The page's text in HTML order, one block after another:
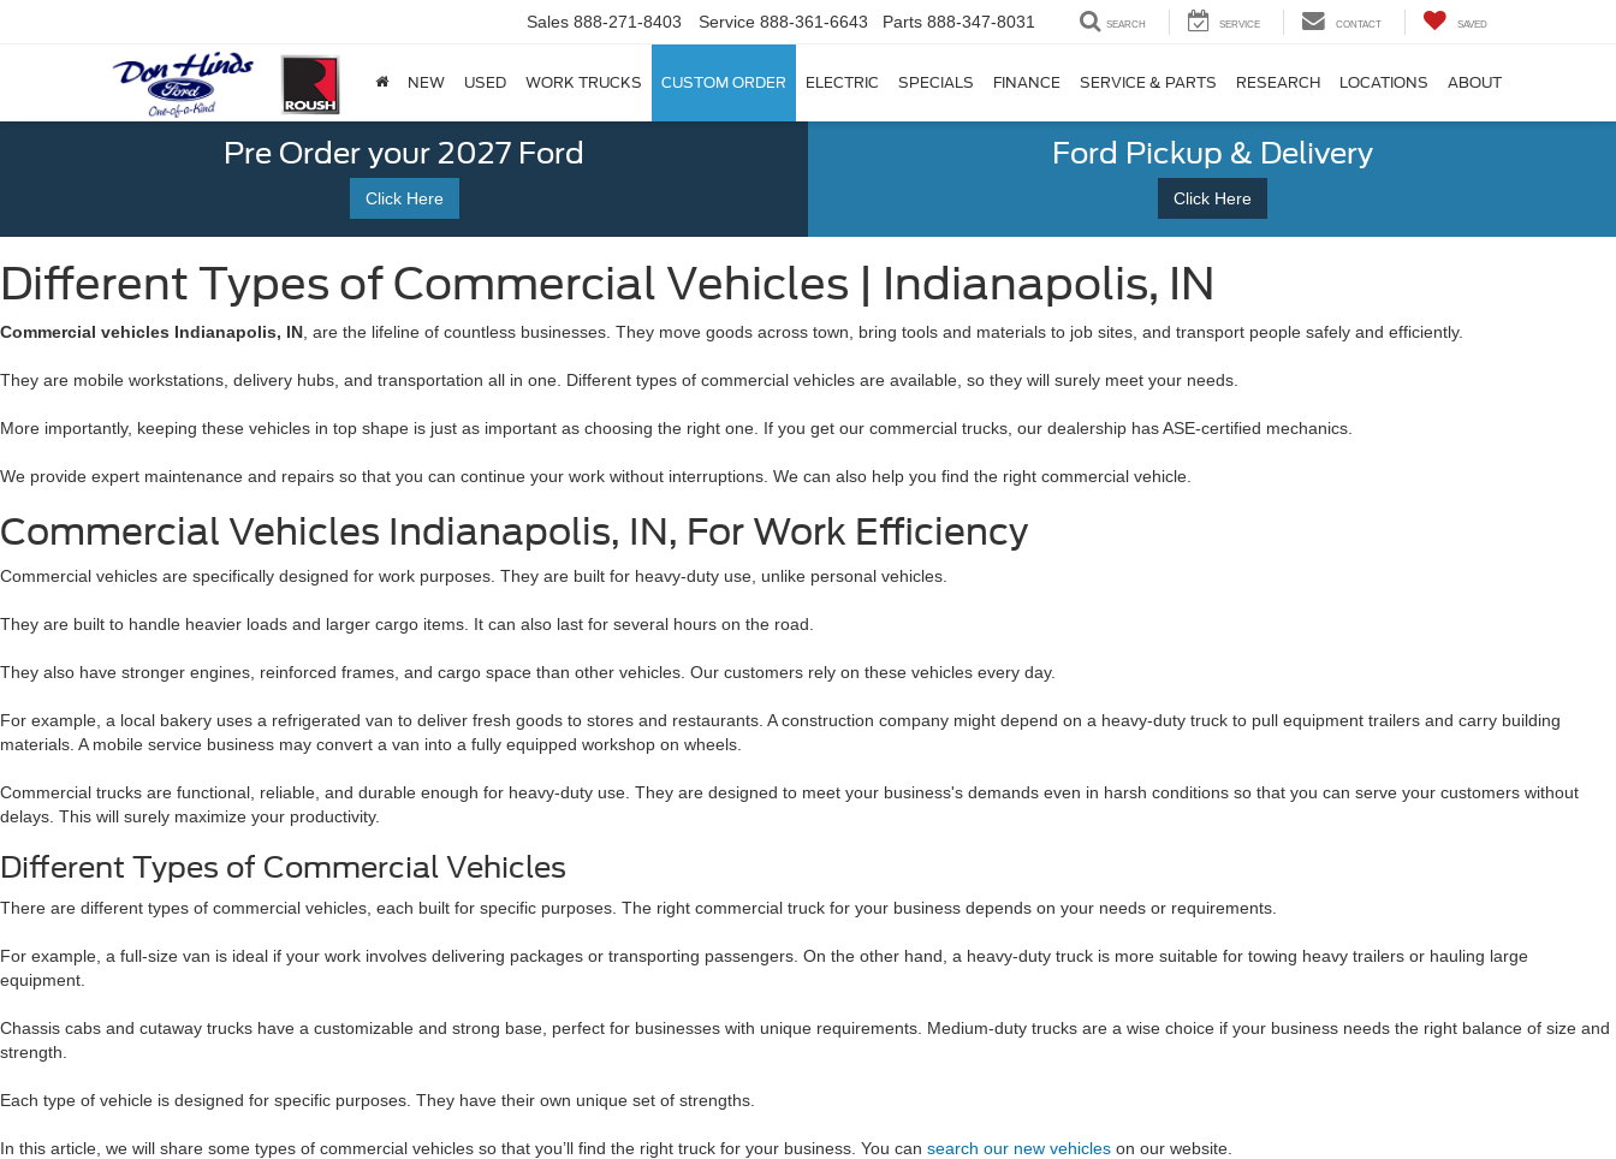
Sales 888-271-8403 Service 888-361-6643 Parts 888-347-8031 SEARCH SERVICE CONTACT SAVED
NEW USED WORK TRUCKS CUSTOM ORDER ELECTRIC SPECIALS FINANCE SERVICE & PARTS RESEARCH LOCATIONS ABOUT
Pre Order your 2027 Ford
Click Here
Ford Pickup & Delivery
Click Here
Different Types of Commercial Vehicles | Indianapolis, IN
Commercial vehicles Indianapolis, IN , are the lifeline of countless businesses. They move goods across town, bring tools and materials to job sites, and transport people safely and efficiently.
They are mobile workstations, delivery hubs, and transportation all in one. Different types of commercial vehicles are available, so they will surely meet your needs.
More importantly, keeping these vehicles in top shape is just as important as choosing the right one. If you get our commercial trucks, our dealership has ASE-certified mechanics.
We provide expert maintenance and repairs so that you can continue your work without interruptions. We can also help you find the right commercial vehicle.
Commercial Vehicles Indianapolis, IN, For Work Efficiency
Commercial vehicles are specifically designed for work purposes. They are built for heavy-duty use, unlike personal vehicles.
They are built to handle heavier loads and larger cargo items. It can also last for several hours on the road.
They also have stronger engines, reinforced frames, and cargo space than other vehicles. Our customers rely on these vehicles every day.
For example, a local bakery uses a refrigerated van to deliver fresh goods to stores and restaurants. A construction company might depend on a heavy-duty truck to pull equipment trailers and carry building
materials. A mobile service business may convert a van into a fully equipped workshop on wheels.
Commercial trucks are functional, reliable, and durable enough for heavy-duty use. They are designed to meet your business's demands even in harsh conditions so that you can serve your customers without
delays. This will surely maximize your productivity.
Different Types of Commercial Vehicles
There are different types of commercial vehicles, each built for specific purposes. The right commercial truck for your business depends on your needs or requirements.
For example, a full-size van is ideal if your work involves delivering packages or transporting passengers. On the other hand, a heavy-duty truck is more suitable for towing heavy trailers or hauling large
equipment.
Chassis cabs and cutaway trucks have a customizable and strong base, perfect for businesses with unique requirements. Medium-duty trucks are a wise choice if your business needs the right balance of size and
strength.
Each type of vehicle is designed for specific purposes. They have their own unique set of strengths.
In this article, we will share some types of commercial vehicles so that you’ll find the right truck for your business. You can search our new vehicles on our website.